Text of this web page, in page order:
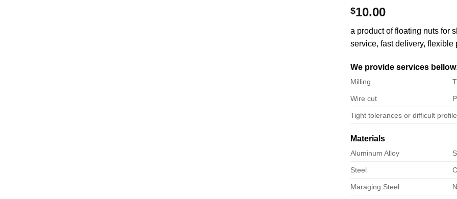
$10.00
a product of floating nuts for
service, fast delivery, flexible
We provide services
Milling
Wire cut
Tight tolerances or difficult
Materials
Aluminum Alloy
Steel
Maraging Steel